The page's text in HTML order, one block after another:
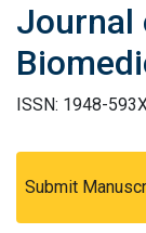
Journal
ISSN: 1948-
Submit